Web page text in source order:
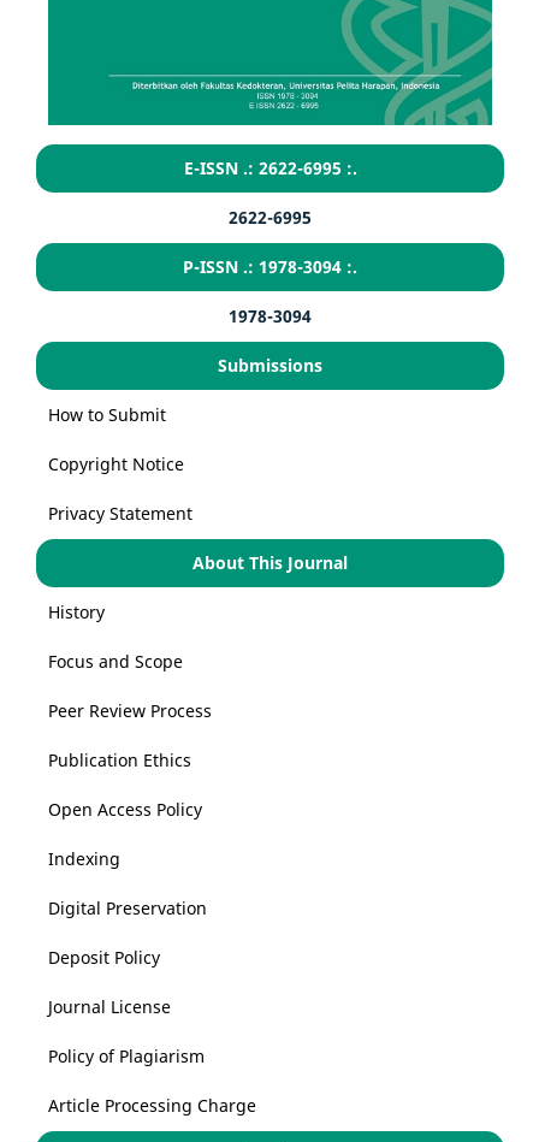
E-ISSN .: 2622-6995 :.
2622-6995
P-ISSN .: 1978-3094 :.
1978-3094
Submissions
How to Submit
Copyright Notice
Privacy Statement
About This Journal
History
Focus and Scope
Peer Review Process
Publication Ethics
Open Access Policy
Indexing
Digital Preservation
Deposit Policy
Journal License
Policy of Plagiarism
Article Processing Charge